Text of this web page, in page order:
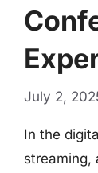
July 2,
In the
streaming,